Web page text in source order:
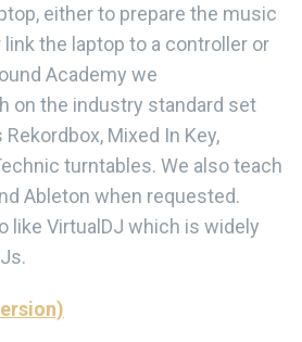
either to prepare the music
link the laptop to a controller or
Academy we
on the industry standard set
Mixed In Key,
turntables. We also teach
Ableton when requested.
like VirtualDJ which is widely